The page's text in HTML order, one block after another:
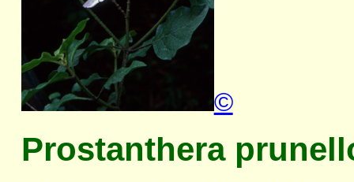
©
Prostanthera